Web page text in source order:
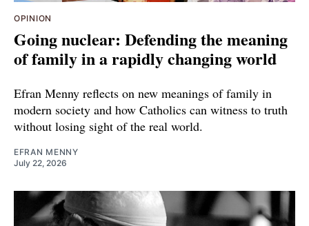
OPINION
Going nuclear: Defending the meaning
of family in a rapidly changing world
Efran Menny reflects on new meanings of family in
modern society and how Catholics can witness to truth
without losing sight of the real world.
EFRAN MENNY
July 22, 2026